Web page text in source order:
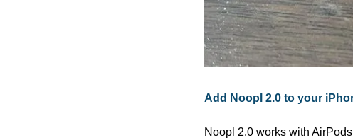
Add Noopl 2.0 to your
Noopl 2.0 works with